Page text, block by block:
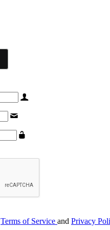
Terms of Service and Privacy